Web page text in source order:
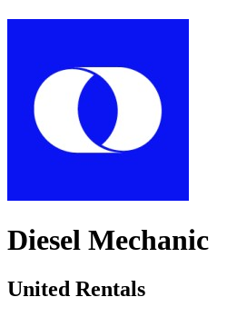
Diesel Mechanic
United Rentals